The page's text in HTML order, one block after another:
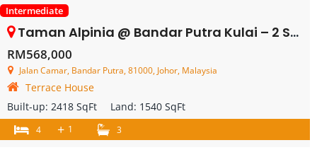
Intermediate
Taman Alpinia @ Bandar Putra Kulai – 2 Storey Terrace House – FOR SALE
RM568,000
Jalan Camar, Bandar Putra, 81000, Johor, Malaysia
Terrace House
Built-up: 2418 SqFt Land: 1540 SqFt
4 + 1 3